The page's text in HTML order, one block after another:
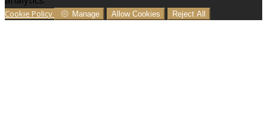
Cookie Policy Manage Allow Cookies Reject All